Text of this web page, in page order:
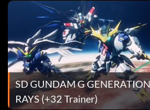
SD GUNDAM G
RAYS (+32 Trainer)